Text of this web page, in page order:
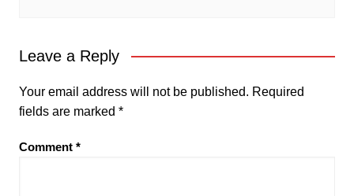
Leave a Reply
Your email address will not be published. Required
fields are marked *
Comment *